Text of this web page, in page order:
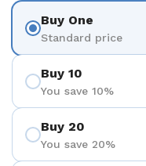
Buy One
Standard price
Buy 10
You save 10%
Buy 20
You save 20%